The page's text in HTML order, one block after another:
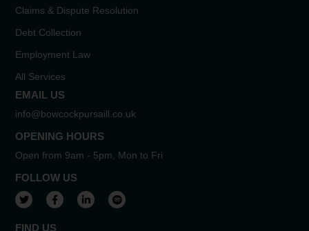
Claims & Dispute Resolution
Debt Collection
Employment Law
All Services
EMAIL US
info@bowcockpursaill.co.uk
OPENING HOURS
Open from 9am - 5pm, Mon to Fri
FOLLOW US
View our Twitter account
View our Facebook account
View our LinkedIn account
View our Spotify account
FIND US